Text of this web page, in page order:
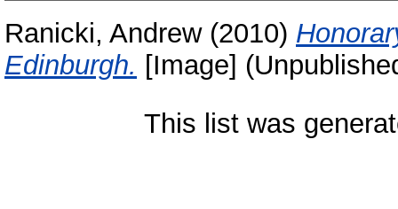
Ranicki, Andrew(2010)
Edinburgh. [Image]
This list was